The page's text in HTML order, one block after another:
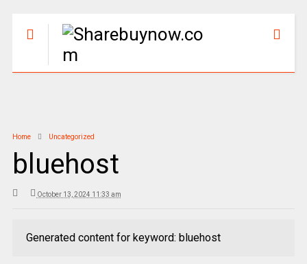
Home Uncategorized
bluehost
October 13, 2024 11:33 am
Generated content for keyword: bluehost